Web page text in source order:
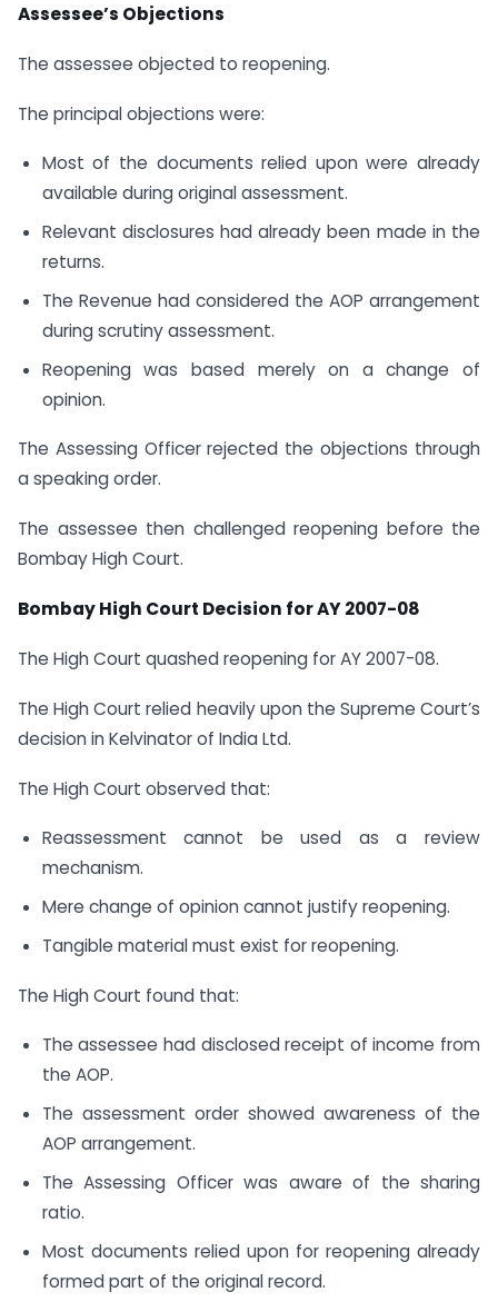
Assessee’s Objections
The assessee objected to reopening.
The principal objections were:
Most of the documents relied upon were already
available during original assessment.
Relevant disclosures had already been made in the
returns.
The Revenue had considered the AOP arrangement
during scrutiny assessment.
Reopening was based merely on a change of
opinion.
The Assessing Officer rejected the objections through
a speaking order.
The assessee then challenged reopening before the
Bombay High Court.
Bombay High Court Decision for AY 2007-08
The High Court quashed reopening for AY 2007-08.
The High Court relied heavily upon the Supreme Court’s
decision in Kelvinator of India Ltd.
The High Court observed that:
Reassessment cannot be used as a review
mechanism.
Mere change of opinion cannot justify reopening.
Tangible material must exist for reopening.
The High Court found that:
The assessee had disclosed receipt of income from
the AOP.
The assessment order showed awareness of the
AOP arrangement.
The Assessing Officer was aware of the sharing
ratio.
Most documents relied upon for reopening already
formed part of the original record.